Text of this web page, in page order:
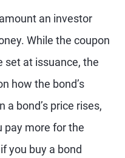
an investor
While the coupon
set at issuance, the
how the bond’s
a bond’s price rises,
pay more for the
you buy a bond